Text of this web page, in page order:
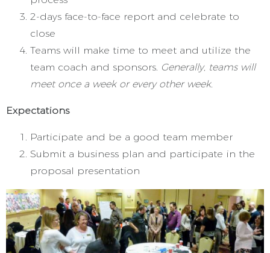
2-days face-to-face report and celebrate to
close
Teams will make time to meet and utilize the
team coach and sponsors. Generally, teams will
meet once a week or every other week.
Expectations
Participate and be a good team member
Submit a business plan and participate in the
proposal presentation